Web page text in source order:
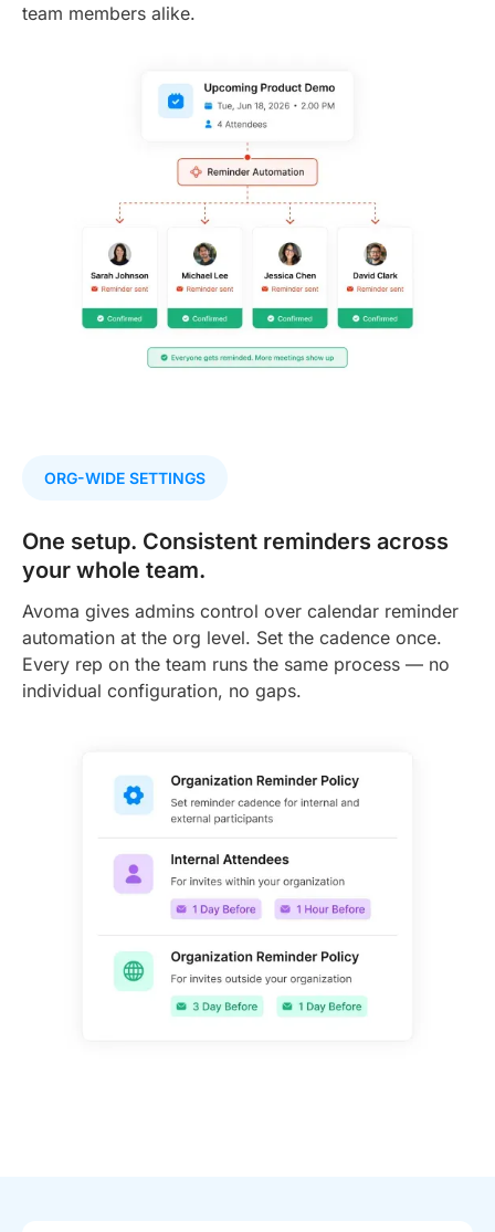
team members alike.
ORG-WIDE SETTINGS
One setup. Consistent reminders across
your whole team.
Avoma gives admins control over calendar reminder
automation at the org level. Set the cadence once.
Every rep on the team runs the same process — no
individual configuration, no gaps.